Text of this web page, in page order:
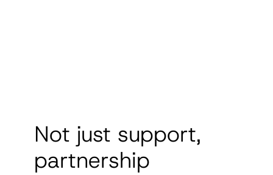
Not just support,
partnership